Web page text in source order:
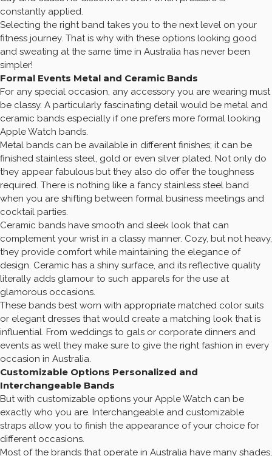
constantly applied.
Selecting the right band takes you to the next level on your
fitness journey. That is why with these options looking good
and sweating at the same time in Australia has never been
simpler!
Formal Events Metal and Ceramic Bands
For any special occasion, any accessory you are wearing must
be classy. A particularly fascinating detail would be metal and
ceramic bands especially if one prefers more formal looking
Apple Watch bands.
Metal bands can be available in different finishes; it can be
finished stainless steel, gold or even silver plated. Not only do
they appear fabulous but they also do offer the toughness
required. There is nothing like a fancy stainless steel band
when you are shifting between formal business meetings and
cocktail parties.
Ceramic bands have smooth and sleek look that can
complement your wrist in a classy manner. Cozy, but not heavy,
they provide comfort while maintaining the elegance of
design. Ceramic has a shiny surface, and its reflective quality
literally adds glamour to such apparels for the use at
glamorous occasions.
These bands best worn with appropriate matched color suits
or elegant dresses that would create a matching look that is
influential. From weddings to gals or corporate dinners and
events as well they make sure to give the right fashion in every
occasion in Australia.
Customizable Options Personalized and
Interchangeable Bands
But with customizable options your Apple Watch can be
exactly who you are. Interchangeable and customizable
straps allow you to finish the appearance of your choice for
different occasions.
Most of the brands that operate in Australia have many shades,